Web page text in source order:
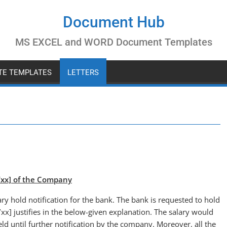
Document Hub
MS EXCEL and WORD Document Templates
TEMPLATES LETTERS
of the Company
hold notification for the bank. The bank is requested to hold
justifies in the below-given explanation. The salary would
until further notification by the company. Moreover, all the